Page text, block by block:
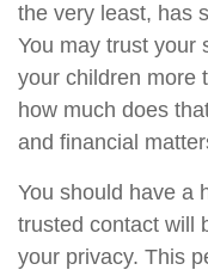
the very least, has
You may trust your
your children more
how much does
and financial
You should have a
trusted contact will
your privacy. This